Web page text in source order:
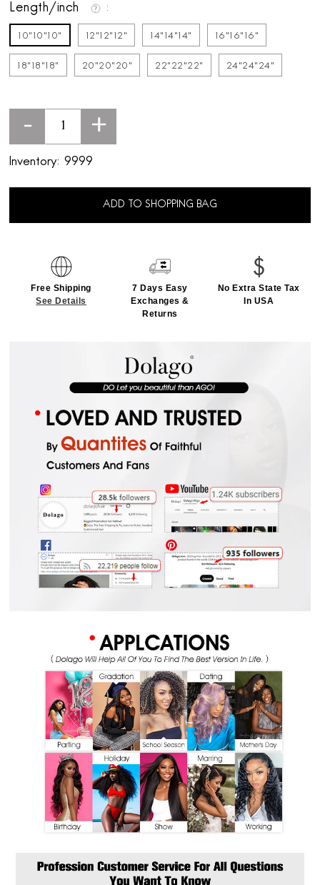
Length/inch
10"10"10" 12"12"12" 14"14"14" 16"16"16"
18"18"18" 20"20"20" 22"22"22" 24"24"24"
- +
Inventory: 9999
ADD TO SHOPPING BAG
Free Shipping
See Details
7 Days Easy
Exchanges &
Returns
No Extra State Tax
In USA